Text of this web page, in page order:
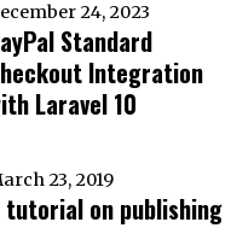
24, 2023
Standard
Integration
Laravel 10
23, 2019
tutorial on publishing